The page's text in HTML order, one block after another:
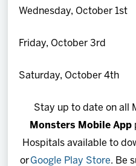
Wednesday, October
Friday, October 3rd
Saturday, October
Stay up to date on all
Monsters Mobile App
Hospitals available to
or Google Play Store. Be